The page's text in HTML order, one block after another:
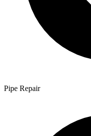
Pipe Repair